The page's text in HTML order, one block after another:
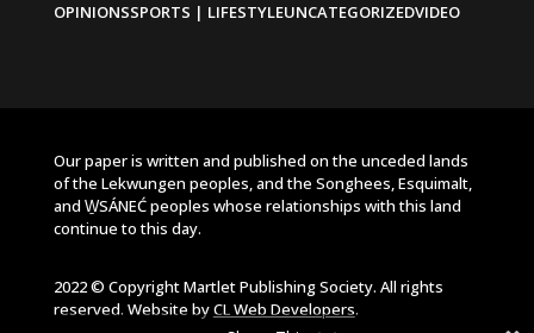
OPINIONSSPORTS | LIFESTYLEUNCATEGORIZEDVIDEO
Our paper is written and published on the unceded lands
of the Lekwungen peoples, and the Songhees, Esquimalt,
and W̱SÁNEĆ peoples whose relationships with this land
continue to this day.
2022 © Copyright Martlet Publishing Society. All rights
reserved. Website byCL Web Developers.